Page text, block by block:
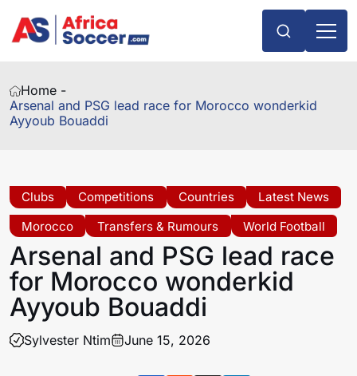
Home -
Arsenal and PSG lead race for Morocco wonderkid
Ayyoub Bouaddi
Clubs Competitions Countries
Latest News
Morocco
Transfers & Rumours World Football
Arsenal and PSG lead race
for Morocco wonderkid
Ayyoub Bouaddi
Sylvester Ntim June 15, 2026